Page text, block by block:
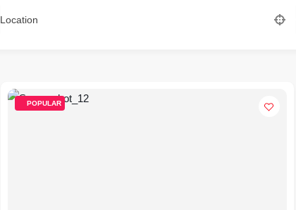
Location
POPULAR